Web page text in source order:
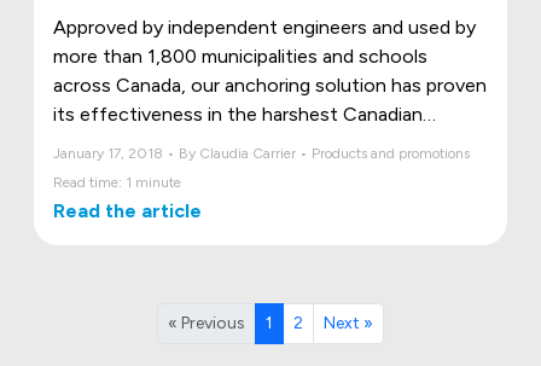
Approved by independent engineers and used by
more than 1,800 municipalities and schools
across Canada, our anchoring solution has proven
its effectiveness in the harshest Canadian
January 17, 2018 • By Claudia Carrier • Products and promotions
Read time: 1 minute
Read the article
« Previous 1 2 Next »